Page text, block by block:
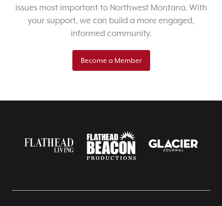
issues most important to Northwest Montana. With
your support, we can build a more engaged,
informed community.
Become a Member